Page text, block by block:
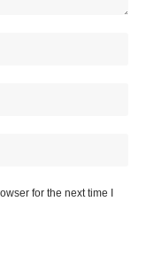
for the next time I